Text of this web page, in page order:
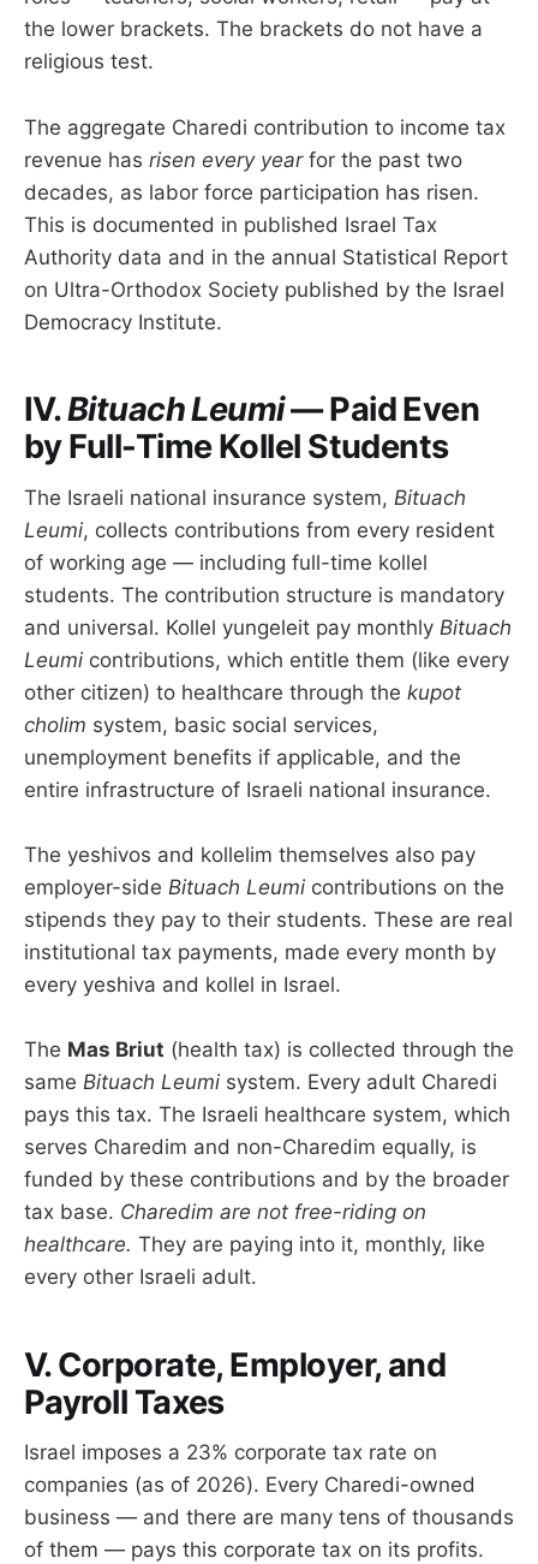
the lower brackets. The brackets do not have a
religious test.
The aggregate Charedi contribution to income tax
revenue has risen every yearfor the past two
decades, as labor force participation has risen.
This is documented in published Israel Tax
Authority data and in the annual Statistical Report
on Ultra-Orthodox Society published by the Israel
Democracy Institute.
IV.Bituach Leumi— Paid Even
by Full-Time Kollel Students
The Israeli national insurance system, Bituach
Leumi, collects contributions from every resident
of working age — including full-time kollel
students. The contribution structure is mandatory
and universal. Kollel yungeleit pay monthly Bituach
Leumi contributions, which entitle them (like every
other citizen) to healthcare through the kupot
cholim system, basic social services,
unemployment benefits if applicable, and the
entire infrastructure of Israeli national insurance.
The yeshivos and kollelim themselves also pay
employer-side Bituach Leumi contributions on the
stipends they pay to their students. These are real
institutional tax payments, made every month by
every yeshiva and kollel in Israel.
The Mas Briut (health tax) is collected through the
same Bituach Leumi system. Every adult Charedi
pays this tax. The Israeli healthcare system, which
serves Charedim and non-Charedim equally, is
funded by these contributions and by the broader
tax base. Charedim are not free-riding on
healthcare. They are paying into it, monthly, like
every other Israeli adult.
V. Corporate, Employer, and
Payroll Taxes
Israel imposes a 23% corporate tax rate on
companies (as of 2026). Every Charedi-owned
business — and there are many tens of thousands
of them — pays this corporate tax on its profits.